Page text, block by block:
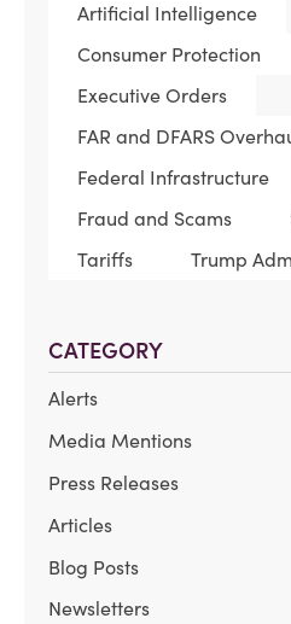
Artificial Intelligence
Consumer Protection
Executive Orders
FAR and DFARS
Federal Infrastructure
Fraud and Scams
Tariffs
Trump
CATEGORY
Alerts
Media Mentions
Press Releases
Articles
Blog Posts
Newsletters